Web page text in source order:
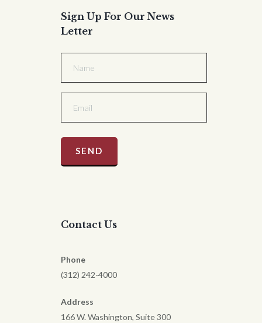
Sign Up For Our News
Letter
Contact Us
Phone
(312) 242-4000
Address
166 W. Washington, Suite 300